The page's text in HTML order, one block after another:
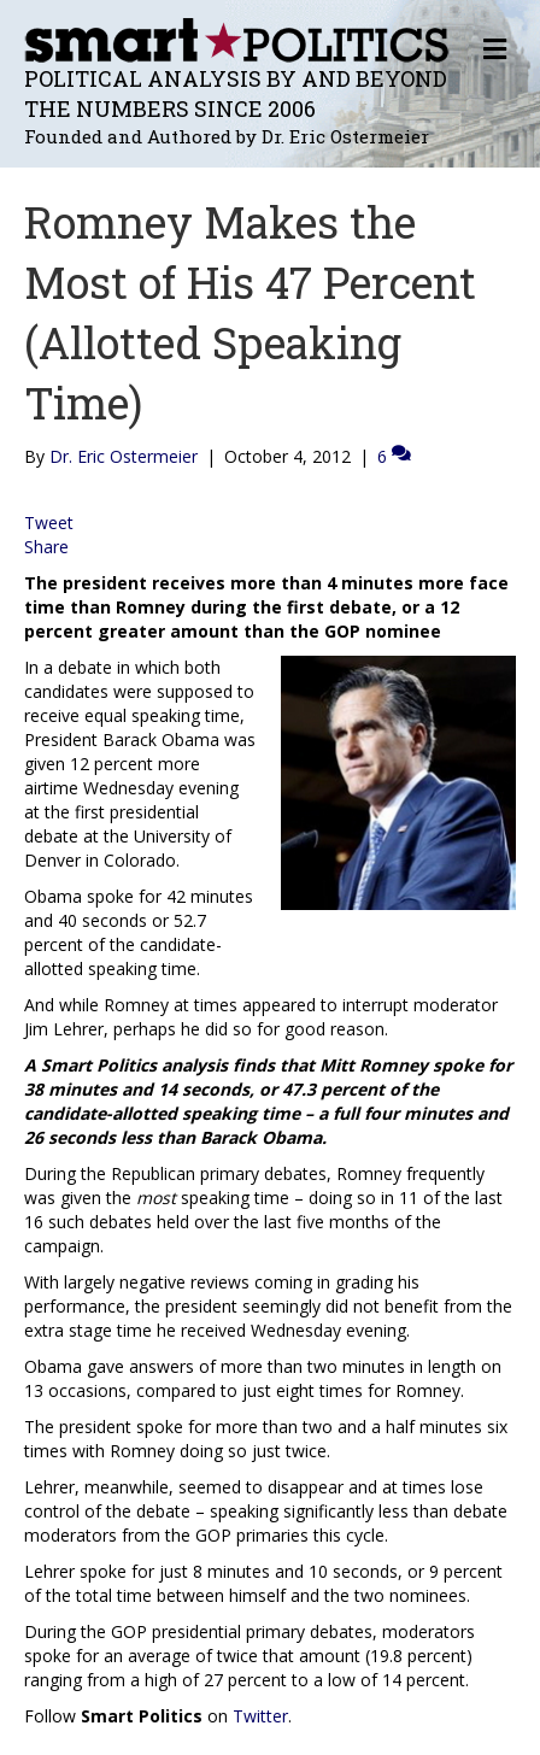
POLITICAL ANALYSIS BY AND BEYOND
THE NUMBERS SINCE 2006
Founded and Authored by Dr. Eric Ostermeier
M
E
N
U
Romney Makes the
Most of His 47 Percent
(Allotted Speaking
Time)
By Dr. Eric Ostermeier | October 4, 2012 | 6
Tweet
Share
The president receives more than 4 minutes more face
time than Romney during the first debate, or a 12
percent greater amount than the GOP nominee
In a debate in which both
candidates were supposed to
receive equal speaking time,
President Barack Obama was
given 12 percent more
airtime Wednesday evening
at the first presidential
debate at the University of
Denver in Colorado.
Obama spoke for 42 minutes
and 40 seconds or 52.7
percent of the candidate-
allotted speaking time.
And while Romney at times appeared to interrupt moderator
Jim Lehrer, perhaps he did so for good reason.
A Smart Politics analysis finds that Mitt Romney spoke for
38 minutes and 14 seconds, or 47.3 percent of the
candidate-allotted speaking time – a full four minutes and
26 seconds less than Barack Obama.
During the Republican primary debates, Romney frequently
was given the mostspeaking time – doing so in 11 of the last
16 such debates held over the last five months of the
campaign.
With largely negative reviews coming in grading his
performance, the president seemingly did not benefit from the
extra stage time he received Wednesday evening.
Obama gave answers of more than two minutes in length on
13 occasions, compared to just eight times for Romney.
The president spoke for more than two and a half minutes six
times with Romney doing so just twice.
Lehrer, meanwhile, seemed to disappear and at times lose
control of the debate – speaking significantly less than debate
moderators from the GOP primaries this cycle.
Lehrer spoke for just 8 minutes and 10 seconds, or 9 percent
of the total time between himself and the two nominees.
During the GOP presidential primary debates, moderators
spoke for an average of twice that amount (19.8 percent)
ranging from a high of 27 percent to a low of 14 percent.
Follow Smart Politics on Twitter.